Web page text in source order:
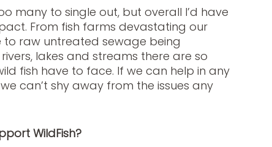
many to single out, but overall I’d have
From fish farms devastating our
to raw untreated sewage being
lakes and streams there are so
fish have to face. If we can help in any
can’t shy away from the issues any
WildFish?